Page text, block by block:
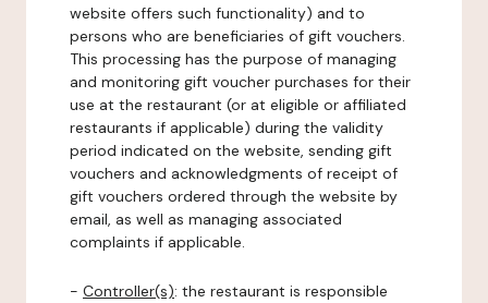
website offers such functionality) and to
persons who are beneficiaries of gift vouchers.
This processing has the purpose of managing
and monitoring gift voucher purchases for their
use at the restaurant (or at eligible or affiliated
restaurants if applicable) during the validity
period indicated on the website, sending gift
vouchers and acknowledgments of receipt of
gift vouchers ordered through the website by
email, as well as managing associated
complaints if applicable.
- Controller(s): the restaurant is responsible